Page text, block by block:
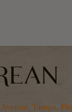
Tampa,